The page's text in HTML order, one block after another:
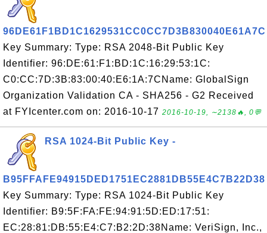
96DE61F1BD1C1629531CC0CC7D3B830040E61A7C
Key Summary: Type: RSA 2048-Bit Public Key
Identifier: 96:DE:61:F1:BD:1C:16:29:53:1C:
C0:CC:7D:3B:83:00:40:E6:1A:7CName: GlobalSign
Organization Validation CA - SHA256 - G2 Received
at FYIcenter.com on: 2016-10-17 2016-10-19, ∼2138🔥, 0💬
RSA 1024-Bit Public Key -
B95FFAFE94915DED1751EC2881DB55E4C7B22D38
Key Summary: Type: RSA 1024-Bit Public Key
Identifier: B9:5F:FA:FE:94:91:5D:ED:17:51:
EC:28:81:DB:55:E4:C7:B2:2D:38Name: VeriSign, Inc.,